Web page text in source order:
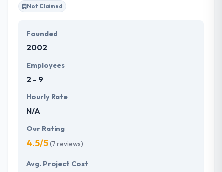
Not Claimed
Founded
2002
Employees
2 - 9
Hourly Rate
N/A
Our Rating
4.5/5(7 reviews)
Avg. Project Cost